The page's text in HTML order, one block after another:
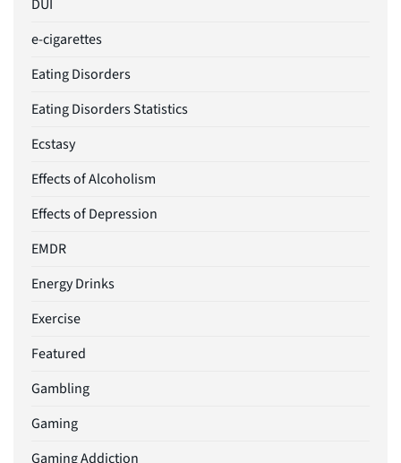
DUI
e-cigarettes
Eating Disorders
Eating Disorders Statistics
Ecstasy
Effects of Alcoholism
Effects of Depression
EMDR
Energy Drinks
Exercise
Featured
Gambling
Gaming
Gaming Addiction